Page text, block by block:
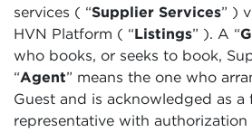
services ( “Supplier Services” )
HVN Platform ( “Listings” ). A “
who books, or seeks to book,
“Agent” means the one who
Guest and is acknowledged as a
representative with authorization